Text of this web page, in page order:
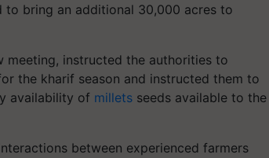
to bring an additional 30,000 acres to
meeting, instructed the authorities to
the kharif season and instructed them to
availability of millets seeds available to the
between experienced farmers